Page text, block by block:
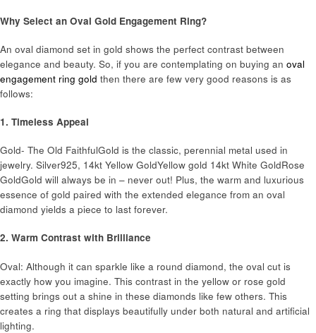
Why Select an Oval Gold Engagement Ring?
An oval diamond set in gold shows the perfect contrast between
elegance and beauty. So, if you are contemplating on buying an oval
engagement ring gold then there are few very good reasons is as
follows:
1. Timeless Appeal
Gold- The Old FaithfulGold is the classic, perennial metal used in
jewelry. Silver925, 14kt Yellow Gold​Yellow gold 14kt White GoldRose
GoldGold will always be in – never out! Plus, the warm and luxurious
essence of gold paired with the extended elegance from an oval
diamond yields a piece to last forever.
2. Warm Contrast with Brilliance
Oval: Although it can sparkle like a round diamond, the oval cut is
exactly how you imagine. This contrast in the yellow or rose gold
setting brings out a shine in these diamonds like few others. This
creates a ring that displays beautifully under both natural and artificial
lighting.